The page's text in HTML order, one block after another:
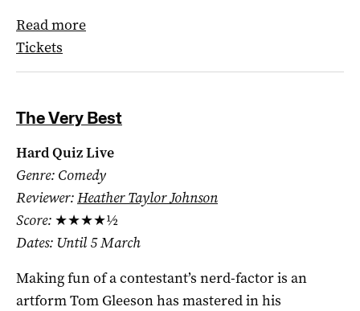
Read more
Tickets
The Very Best
Hard Quiz Live
Genre: Comedy
Reviewer:Heather Taylor Johnson
Score: ★★★★½
Dates: Until 5 March
Making fun of a contestant’s nerd-factor is an
artform Tom Gleeson has mastered in his